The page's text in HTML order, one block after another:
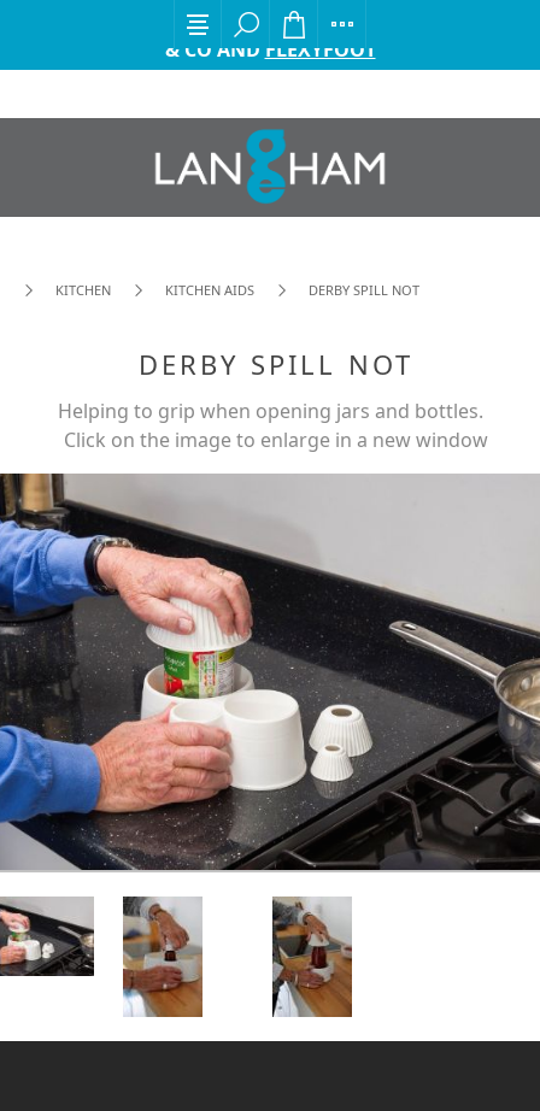
EXCITING ANNOUNCEMENT FROM GORDON ELLIS
& CO AND FLEXYFOOT
KITCHEN KITCHEN AIDS DERBY SPILL NOT
DERBY SPILL NOT
Helping to grip when opening jars and bottles.
Click on the image to enlarge in a new window